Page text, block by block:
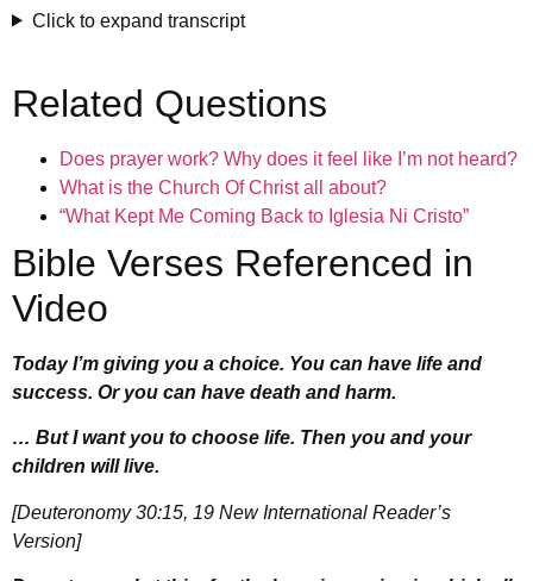
Click to expand transcript
Related Questions
Does prayer work? Why does it feel like I’m not heard?
What is the Church Of Christ all about?
“What Kept Me Coming Back to Iglesia Ni Cristo”
Bible Verses Referenced in
Video
Today I’m giving you a choice. You can have life and
success. Or you can have death and harm.
… But I want you to choose life. Then you and your
children will live.
[Deuteronomy 30:15, 19 New International Reader’s
Version]